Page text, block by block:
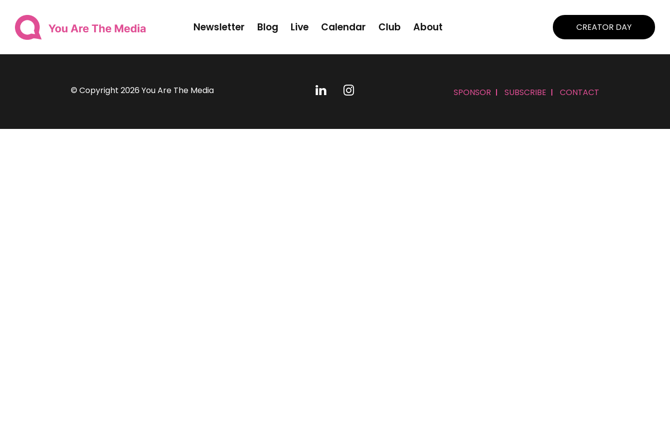
Newsletter Blog Live Calendar Club About CREATOR DAY
© Copyright 2026 You Are The Media SPONSOR SUBSCRIBE CONTACT